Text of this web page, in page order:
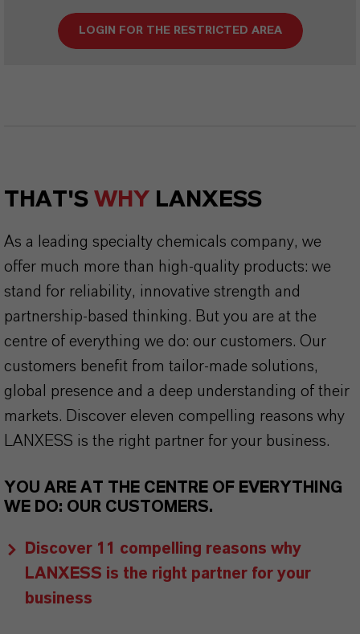
LOGIN FOR THE RESTRICTED AREA
THAT'S WHY LANXESS
As a leading specialty chemicals company, we
offer much more than high-quality products: we
stand for reliability, innovative strength and
partnership-based thinking. But you are at the
centre of everything we do: our customers. Our
customers benefit from tailor-made solutions,
global presence and a deep understanding of their
markets. Discover eleven compelling reasons why
LANXESS is the right partner for your business.
YOU ARE AT THE CENTRE OF EVERYTHING
WE DO: OUR CUSTOMERS.
Discover 11 compelling reasons why
LANXESS is the right partner for your
business